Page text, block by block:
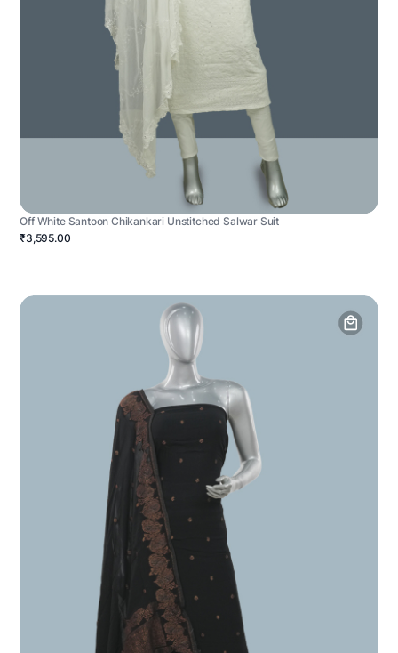
Off White Santoon Chikankari Unstitched Salwar Suit
₹3,595.00